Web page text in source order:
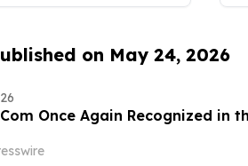
on May 24, 2026
Once Again Recognized in